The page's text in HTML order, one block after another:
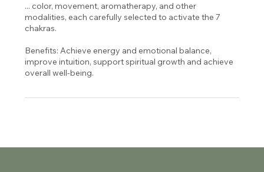
... color, movement, aromatherapy, and other
modalities, each carefully selected to activate the 7
chakras.
Benefits: Achieve energy and emotional balance,
improve intuition, support spiritual growth and achieve
overall well-being.